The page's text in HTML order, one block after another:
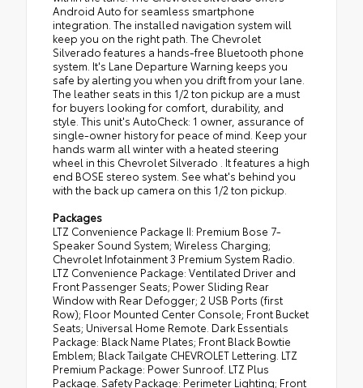
Android Auto for seamless smartphone
integration. The installed navigation system will
keep you on the right path. The Chevrolet
Silverado features a hands-free Bluetooth phone
system. It's Lane Departure Warning keeps you
safe by alerting you when you drift from your lane.
The leather seats in this 1/2 ton pickup are a must
for buyers looking for comfort, durability, and
style. This unit's AutoCheck: 1 owner, assurance of
single-owner history for peace of mind. Keep your
hands warm all winter with a heated steering
wheel in this Chevrolet Silverado . It features a high
end BOSE stereo system. See what's behind you
with the back up camera on this 1/2 ton pickup.
Packages
LTZ Convenience Package II: Premium Bose 7-
Speaker Sound System; Wireless Charging;
Chevrolet Infotainment 3 Premium System Radio.
LTZ Convenience Package: Ventilated Driver and
Front Passenger Seats; Power Sliding Rear
Window with Rear Defogger; 2 USB Ports (first
Row); Floor Mounted Center Console; Front Bucket
Seats; Universal Home Remote. Dark Essentials
Package: Black Name Plates; Front Black Bowtie
Emblem; Black Tailgate CHEVROLET Lettering. LTZ
Premium Package: Power Sunroof. LTZ Plus
Package. Safety Package: Perimeter Lighting; Front